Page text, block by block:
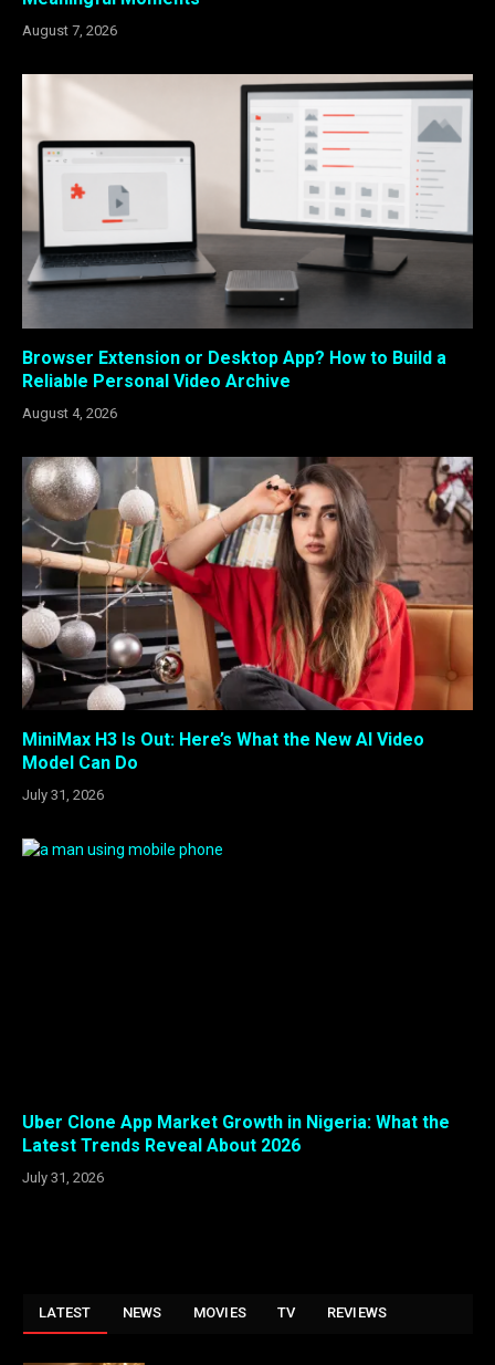
August 7, 2026
Browser Extension or Desktop App? How to Build a
Reliable Personal Video Archive
August 4, 2026
MiniMax H3 Is Out: Here’s What the New AI Video
Model Can Do
July 31, 2026
Uber Clone App Market Growth in Nigeria: What the
Latest Trends Reveal About 2026
July 31, 2026
LATEST NEWS MOVIES TV REVIEWS